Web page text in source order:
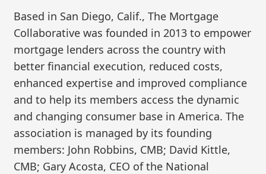
Based in San Diego, Calif., The Mortgage
Collaborative was founded in 2013 to empower
mortgage lenders across the country with
better financial execution, reduced costs,
enhanced expertise and improved compliance
and to help its members access the dynamic
and changing consumer base in America. The
association is managed by its founding
members: John Robbins, CMB; David Kittle,
CMB; Gary Acosta, CEO of the National